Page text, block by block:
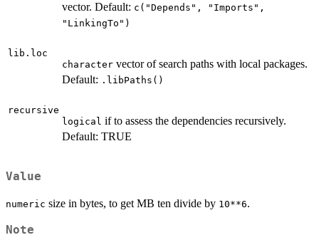
vector. Default: c("Depends", "Imports",
"LinkingTo")
lib.loc
character vector of search paths with local packages.
Default: .libPaths()
recursive
logical if to assess the dependencies recursively.
Default: TRUE
Value
numeric size in bytes, to get MB ten divide by 10**6.
Note